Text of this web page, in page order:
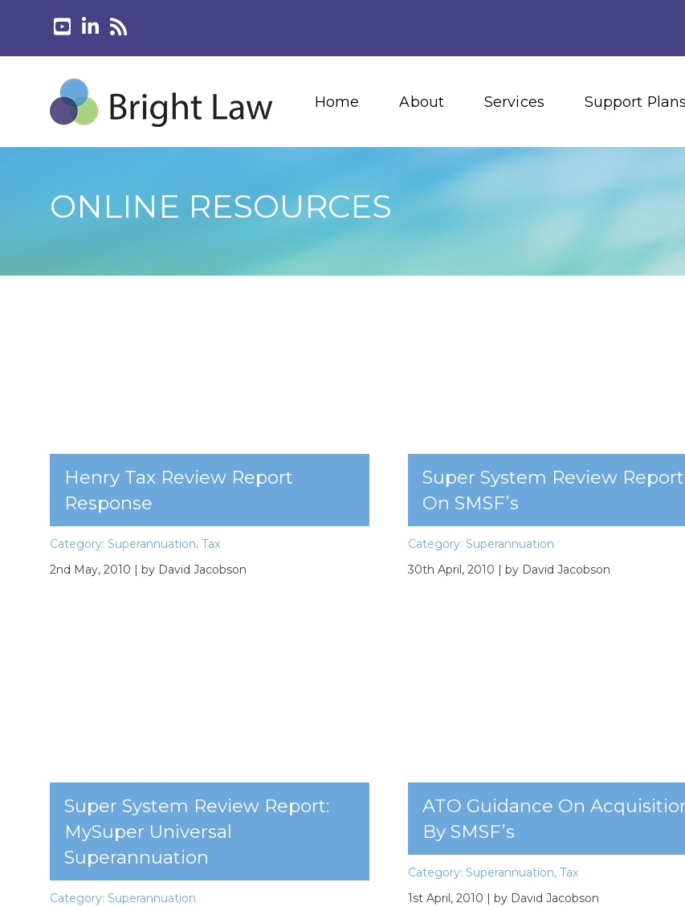
Home About Services Support Plans
ONLINE RESOURCES
Henry Tax Review Report
Response
Category: Superannuation, Tax
2nd May, 2010 | by David Jacobson
Super System Review Report
On SMSF’s
Category:Superannuation
30th April, 2010 | by David Jacobson
Super System Review Report:
MySuper Universal
Superannuation
Category: Superannuation
ATO Guidance On
By SMSF’s
Category:Superannuation,Tax
1st April, 2010 | by David Jacobson